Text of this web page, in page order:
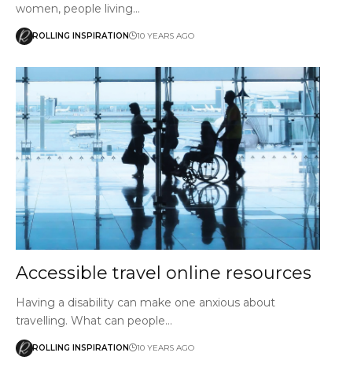
women, people living…
ROLLING INSPIRATION 10 YEARS AGO
Accessible travel online resources
Having a disability can make one anxious about
travelling. What can people…
ROLLING INSPIRATION 10 YEARS AGO